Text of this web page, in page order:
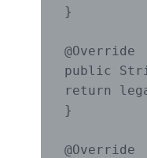
}
@Override
public
return
}
@Override